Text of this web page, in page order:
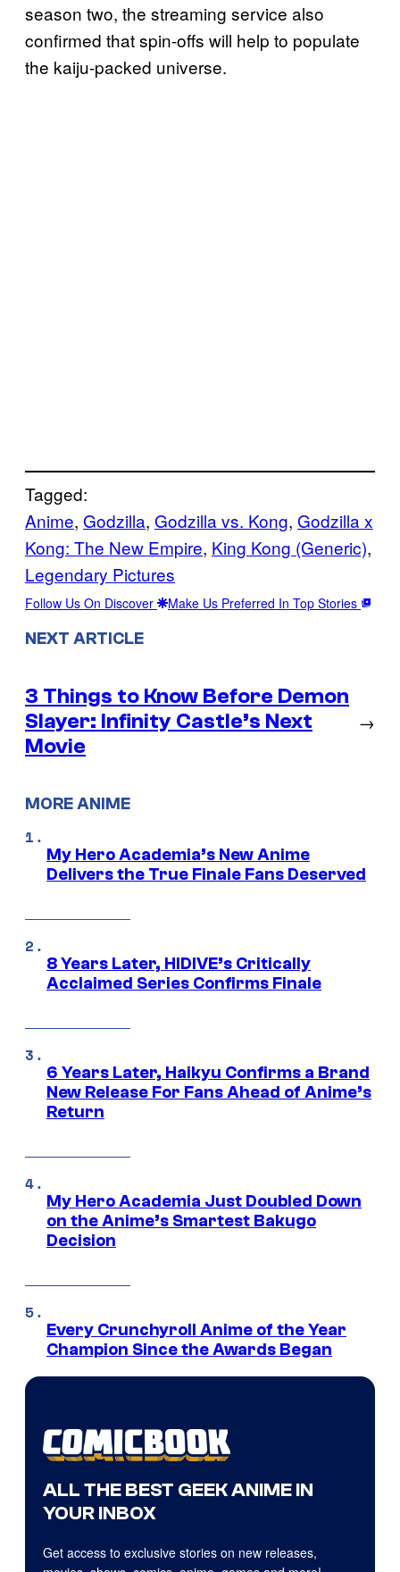
season two, the streaming service also
confirmed that spin-offs will help to populate
the kaiju-packed universe.
Tagged:
Anime, Godzilla, Godzilla vs. Kong, Godzilla x
Kong: The New Empire, King Kong (Generic)
Legendary Pictures
Follow Us On Discover Make Us Preferred In Top Stories
NEXT ARTICLE
3 Things to Know Before Demon
Slayer: Infinity Castle’s Next
Movie
→
MORE ANIME
My Hero Academia’s New Anime
Delivers the True Finale Fans Deserved
8 Years Later, HIDIVE’s Critically
Acclaimed Series Confirms Finale
6 Years Later, Haikyu Confirms a Brand
New Release For Fans Ahead of Anime’s
Return
My Hero Academia Just Doubled Down
on the Anime’s Smartest Bakugo
Decision
Every Crunchyroll Anime of the Year
Champion Since the Awards Began
ALL THE BEST GEEK ANIME IN
YOUR INBOX
Get access to exclusive stories on new releases,